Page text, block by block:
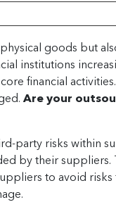
goods but
institutions
financial activities.
Are your
party risks within
by their suppliers.
to avoid risks